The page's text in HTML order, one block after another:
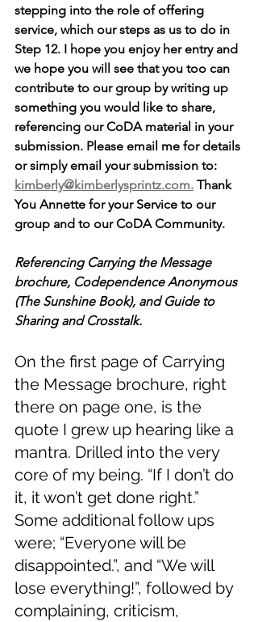
stepping into the role of offering
service, which our steps as us to do in
Step 12. I hope you enjoy her entry and
we hope you will see that you too can
contribute to our group by writing up
something you would like to share,
referencing our CoDA material in your
submission. Please email me for details
or simply email your submission to:
kimberly@kimberlysprintz.com. Thank
You Annette for your Service to our
group and to our CoDA Community.
Referencing Carrying the Message
brochure, Codependence Anonymous
(The Sunshine Book), and Guide to
Sharing and Crosstalk.
On the first page of Carrying
the Message brochure, right
there on page one, is the
quote I grew up hearing like a
mantra. Drilled into the very
core of my being. “If I don’t do
it, it won’t get done right.”
Some additional follow ups
were; “Everyone will be
disappointed.”, and “We will
lose everything!”, followed by
complaining, criticism,